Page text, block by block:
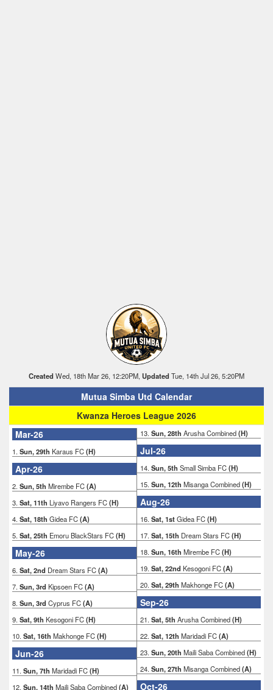
Created Wed, 18th Mar 26, 12:20PM, Updated Tue, 14th Jul 26, 5:20PM
Mutua Simba Utd Calendar
Kwanza Heroes League 2026
Mar-26
1. Sun, 29th Karaus FC(H)
Apr-26
2. Sun, 5th Mirembe FC(A)
3. Sat, 11th Liyavo Rangers FC(H)
4. Sat, 18th Gidea FC(A)
5. Sat, 25th Emoru BlackStars FC(H)
May-26
6. Sat, 2nd Dream Stars FC(A)
7. Sun, 3rd Kipsoen FC(A)
8. Sun, 3rd Cyprus FC(A)
9. Sat, 9th Kesogoni FC(H)
10. Sat, 16th Makhonge FC(H)
Jun-26
11. Sun, 7th Maridadi FC(H)
12. Sun, 14th Maili Saba Combined(A)
13. Sun, 28th Arusha Combined(H)
Jul-26
14. Sun, 5th Small Simba FC(H)
15. Sun, 12th Misanga Combined(H)
Aug-26
16. Sat, 1stGidea FC(H)
17. Sat, 15th Dream Stars FC(H)
18. Sun, 16th Mirembe FC(H)
19. Sat, 22nd Kesogoni FC(A)
20. Sat, 29th Makhonge FC(A)
Sep-26
21. Sat, 5th Arusha Combined(H)
22. Sat, 12th Maridadi FC(A)
23. Sun, 20th Maili Saba Combined(H)
24. Sun, 27th Misanga Combined(A)
Oct-26